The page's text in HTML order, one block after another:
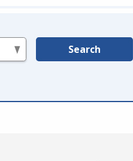
Search